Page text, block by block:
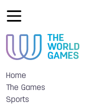
Home
The Games
Sports